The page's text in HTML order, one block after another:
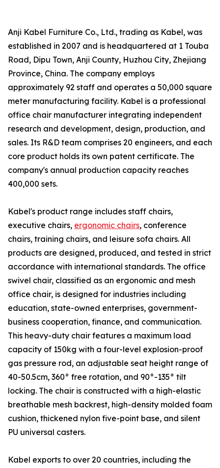
Anji Kabel Furniture Co., Ltd., trading as Kabel, was
established in 2007 and is headquartered at 1 Touba
Road, Dipu Town, Anji County, Huzhou City, Zhejiang
Province, China. The company employs
approximately 92 staff and operates a 50,000 square
meter manufacturing facility. Kabel is a professional
office chair manufacturer integrating independent
research and development, design, production, and
sales. Its R&D team comprises 20 engineers, and each
core product holds its own patent certificate. The
company's annual production capacity reaches
400,000 sets.
Kabel's product range includes staff chairs,
executive chairs, ergonomic chairs, conference
chairs, training chairs, and leisure sofa chairs. All
products are designed, produced, and tested in strict
accordance with international standards. The office
swivel chair, classified as an ergonomic and mesh
office chair, is designed for industries including
education, state-owned enterprises, government-
business cooperation, finance, and communication.
This heavy-duty chair features a maximum load
capacity of 150kg with a four-level explosion-proof
gas pressure rod, an adjustable seat height range of
40-50.5cm, 360° free rotation, and 90°-135° tilt
locking. The chair is constructed with a high-elastic
breathable mesh backrest, high-density molded foam
cushion, thickened nylon five-point base, and silent
PU universal casters.
Kabel exports to over 20 countries, including the